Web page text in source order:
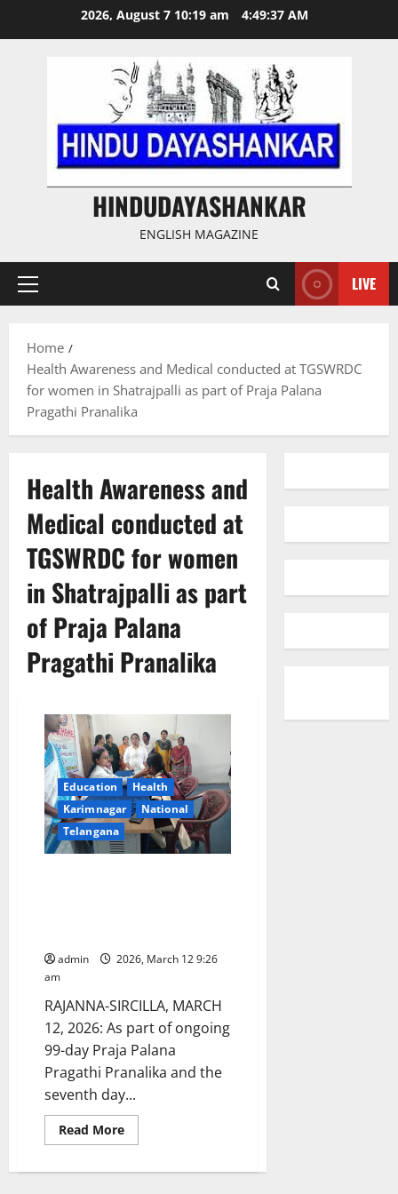
2026, August 7 10:19 am 4:49:38 AM
HINDUDAYASHANKAR
ENGLISH MAGAZINE
Primary
LIVE
Home
Health Awareness and Medical conducted at TGSWRDC
for women in Shatrajpalli as part of Praja Palana
Pragathi Pranalika
Health Awareness and
Medical conducted at
TGSWRDC for women
in Shatrajpalli as part
of Praja Palana
Pragathi Pranalika
Education
Health
Karimnagar
National
Telangana
admin
2026, March 12 9:26
am
RAJANNA-SIRCILLA, MARCH
12, 2026: As part of ongoing
99-day Praja Palana
Pragathi Pranalika and the
seventh day...
Read MoreRead
more